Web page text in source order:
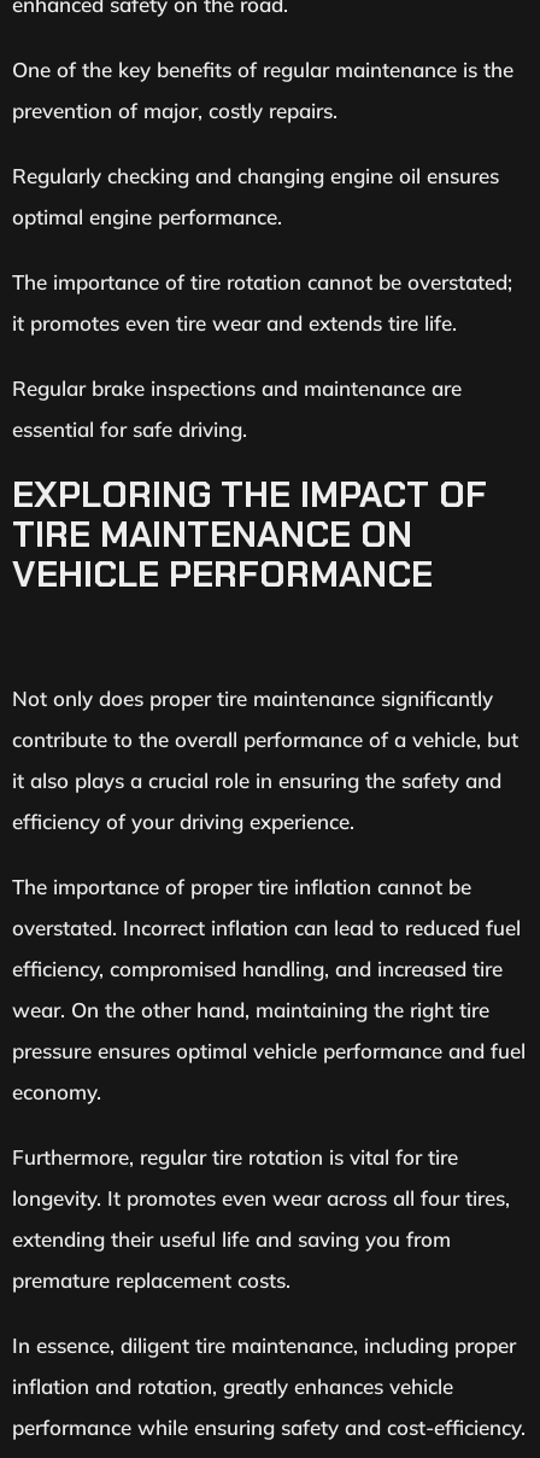
One of the key benefits of regular maintenance is the
prevention of major, costly repairs.
Regularly checking and changing engine oil ensures
optimal engine performance.
The importance of tire rotation cannot be overstated;
it promotes even tire wear and extends tire life.
Regular brake inspections and maintenance are
essential for safe driving.
EXPLORING THE IMPACT OF
TIRE MAINTENANCE ON
VEHICLE PERFORMANCE
Not only does proper tire maintenance significantly
contribute to the overall performance of a vehicle, but
it also plays a crucial role in ensuring the safety and
efficiency of your driving experience.
The importance of proper tire inflation cannot be
overstated. Incorrect inflation can lead to reduced fuel
efficiency, compromised handling, and increased tire
wear. On the other hand, maintaining the right tire
pressure ensures optimal vehicle performance and fuel
economy.
Furthermore, regular tire rotation is vital for tire
longevity. It promotes even wear across all four tires,
extending their useful life and saving you from
premature replacement costs.
In essence, diligent tire maintenance, including proper
inflation and rotation, greatly enhances vehicle
performance while ensuring safety and cost-efficiency.